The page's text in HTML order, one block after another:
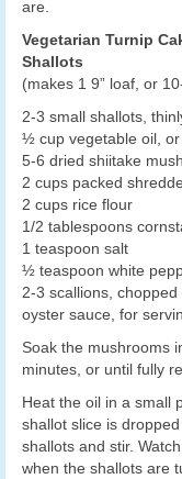
are.
Vegetarian Turnip
Shallots
(makes 1 9” loaf, or
2-3 small shallots,
½ cup vegetable oil,
5-6 dried shiitake
2 cups packed
2 cups rice flour
1/2 tablespoons
1 teaspoon salt
½ teaspoon white
2-3 scallions, chopped
oyster sauce, for
Soak the mushrooms
minutes, or until fully
Heat the oil in a small
shallot slice is
shallots and stir.
when the shallots are